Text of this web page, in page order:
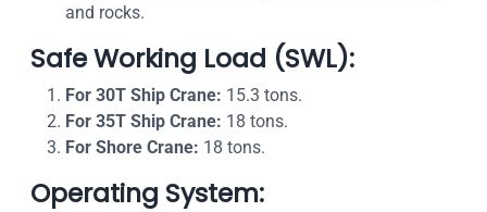
and rocks.
Safe Working Load (SWL):
For 30T Ship Crane: 15.3 tons.
For 35T Ship Crane: 18 tons.
For Shore Crane: 18 tons.
Operating System: